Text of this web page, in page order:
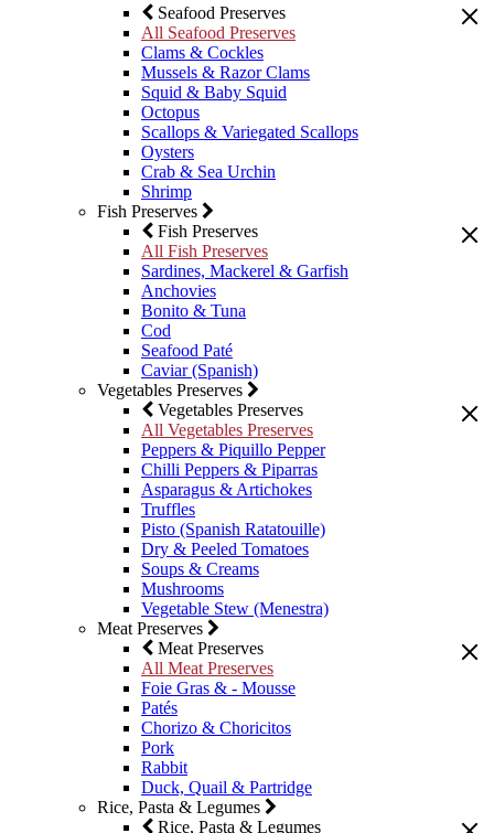
Seafood Preserves
All Seafood Preserves
Clams & Cockles
Mussels & Razor Clams
Squid & Baby Squid
Octopus
Scallops & Variegated Scallops
Oysters
Crab & Sea Urchin
Shrimp
Fish Preserves
Fish Preserves
All Fish Preserves
Sardines, Mackerel & Garfish
Anchovies
Bonito & Tuna
Cod
Seafood Paté
Caviar (Spanish)
Vegetables Preserves
Vegetables Preserves
All Vegetables Preserves
Peppers & Piquillo Pepper
Chilli Peppers & Piparras
Asparagus & Artichokes
Truffles
Pisto (Spanish Ratatouille)
Dry & Peeled Tomatoes
Soups & Creams
Mushrooms
Vegetable Stew (Menestra)
Meat Preserves
Meat Preserves
All Meat Preserves
Foie Gras & - Mousse
Patés
Chorizo & Choricitos
Pork
Rabbit
Duck, Quail & Partridge
Rice, Pasta & Legumes
Rice, Pasta & Legumes